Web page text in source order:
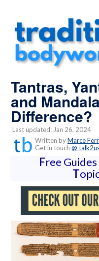
Tantras,
and
Difference?
Last updated: Jan 26, 2024
Written byMarce
Get in touch @
Free Guides
T